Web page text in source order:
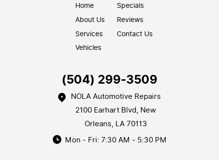
Home
About Us
Services
Vehicles
Specials
Reviews
Contact Us
(504) 299-3509
NOLA Automotive Repairs
2100 Earhart Blvd, New
Orleans, LA 70113
Mon - Fri: 7:30 AM - 5:30 PM